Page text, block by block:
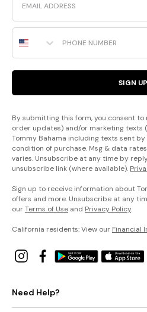
Phone Number
SIGN UP
By submitting this form, you consent to
order updates) and/or marketing texts
Tommy Bahama including texts sent
condition of purchase. Msg & data
varies. Unsubscribe at any time by
unsubscribe link (where available).
Sign up to receive information about
offers and more. Unsubscribe at any
ourTerms of Use and Privacy Policy.
California residents: View our Financial
Need Help?